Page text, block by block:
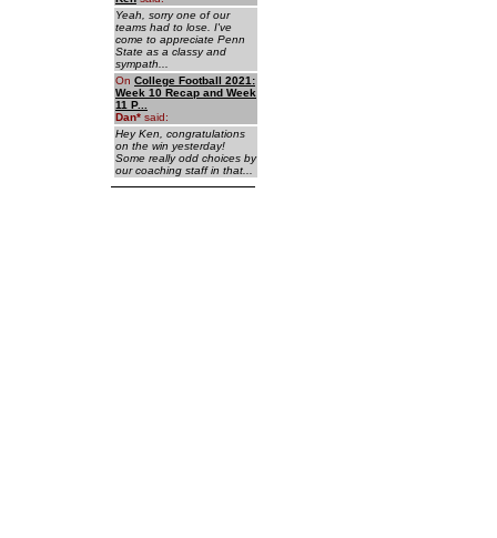
Yeah, sorry one of our
teams had to lose. I've
come to appreciate Penn
State as a classy and
sympath...
On College Football 2021:
Week 10 Recap and Week
11 P...
Dan* said:
Hey Ken, congratulations
on the win yesterday!
Some really odd choices by
our coaching staff in that...